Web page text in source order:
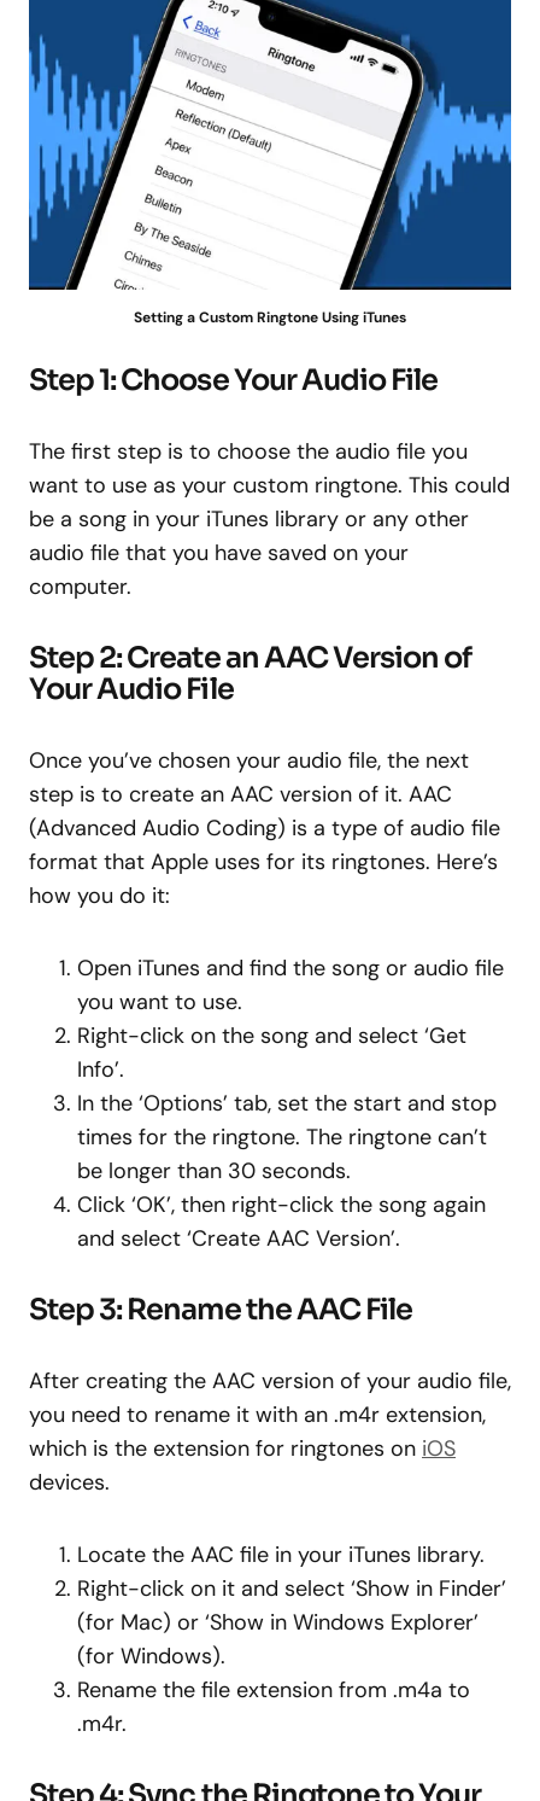
Setting a Custom Ringtone Using iTunes
Step 1: Choose Your Audio File
The first step is to choose the audio file you
want to use as your custom ringtone. This could
be a song in your iTunes library or any other
audio file that you have saved on your
computer.
Step 2: Create an AAC Version of
Your Audio File
Once you’ve chosen your audio file, the next
step is to create an AAC version of it. AAC
(Advanced Audio Coding) is a type of audio file
format that Apple uses for its ringtones. Here’s
how you do it:
Open iTunes and find the song or audio file
you want to use.
Right-click on the song and select ‘Get
Info’.
In the ‘Options’ tab, set the start and stop
times for the ringtone. The ringtone can’t
be longer than 30 seconds.
Click ‘OK’, then right-click the song again
and select ‘Create AAC Version’.
Step 3: Rename the AAC File
After creating the AAC version of your audio file,
you need to rename it with an .m4r extension,
which is the extension for ringtones on iOS
devices.
Locate the AAC file in your iTunes library.
Right-click on it and select ‘Show in Finder’
(for Mac) or ‘Show in Windows Explorer’
(for Windows).
Rename the file extension from .m4a to
.m4r.